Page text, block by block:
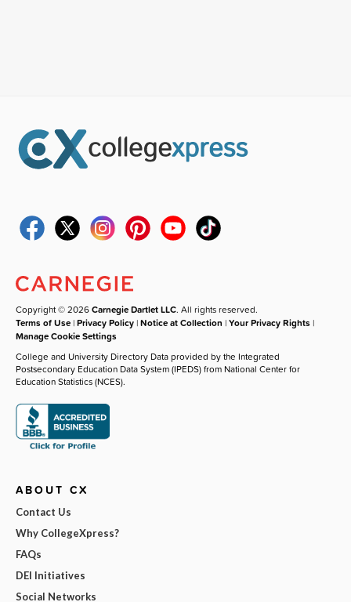
Copyright © 2026Carnegie Dartlet LLC. All rights reserved.
Terms of Use |Privacy Policy |Notice at Collection |Your Privacy Rights |
Manage Cookie Settings
College and University Directory Data provided by the Integrated
Postsecondary Education Data System (IPEDS) from National Center for
Education Statistics (NCES).
ABOUT CX
Contact Us
Why CollegeXpress?
FAQs
DEI Initiatives
Social Networks